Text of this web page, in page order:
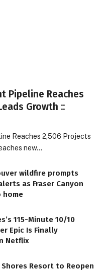
Pipeline Reaches
Growth ::
Reaches 2,506 Projects
new…
wildfire prompts
as Fraser Canyon
home
115-Minute 10/10
Epic Is Finally
Netflix
Shores Resort to Reopen